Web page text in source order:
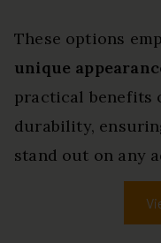
These options
unique
practical benefits
durability,
stand out on any